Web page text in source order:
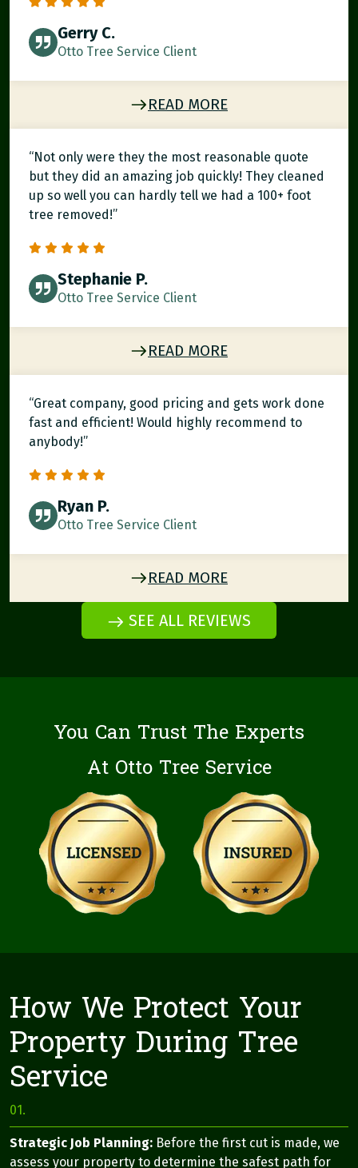
Gerry C.
Otto Tree Service Client
READ MORE
“Not only were they the most reasonable quote
but they did an amazing job quickly! They cleaned
up so well you can hardly tell we had a 100+ foot
tree removed!”
Stephanie P.
Otto Tree Service Client
READ MORE
“Great company, good pricing and gets work done
fast and efficient! Would highly recommend to
anybody!”
Ryan P.
Otto Tree Service Client
READ MORE
SEE ALL REVIEWS
You Can Trust The Experts
At Otto Tree Service
How We Protect Your
Property During Tree
Service
01.
Strategic Job Planning: Before the first cut is made, we
assess your property to determine the safest path for